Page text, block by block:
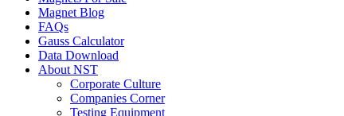
Magnet Blog
FAQs
Gauss Calculator
Data Download
About NST
Corporate Culture
Companies Corner
Testing Equipment